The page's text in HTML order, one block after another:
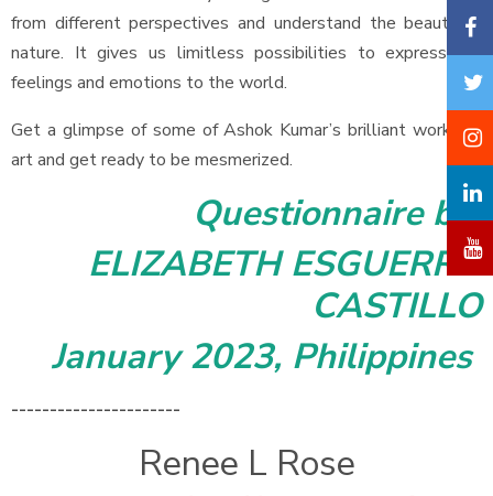
from different perspectives and understand the beauty of
nature. It gives us limitless possibilities to express our
feelings and emotions to the world.
Get a glimpse of some of Ashok Kumar’s brilliant works of
art and get ready to be mesmerized.
Questionnaire by
ELIZABETH ESGUERRA
CASTILLO
January 2023, Philippines
----------------------
Renee L Rose